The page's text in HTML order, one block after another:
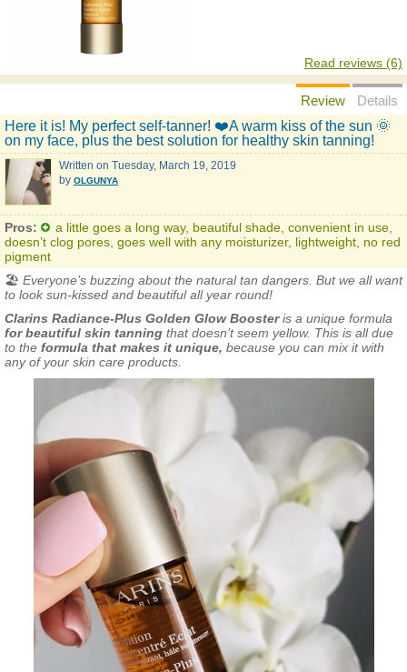
Read reviews (6)
Review
Details
Here it is! My perfect self-tanner! ❤️A warm kiss of the sun 🌞
on my face, plus the best solution for healthy skin tanning!
Written on Tuesday, March 19, 2019
by OLGUNYA
Pros:
a little goes a long way, beautiful shade, convenient in use,
doesn’t clog pores, goes well with any moisturizer, lightweight, no red
pigment
🏖 Everyone’s buzzing about the natural tan dangers. But we all want
to look sun-kissed and beautiful all year round!
Clarins Radiance-Plus Golden Glow Boosteris a unique formula
for beautiful skin tanning that doesn’t seem yellow. This is all due
to the formula that makes it unique, because you can mix it with
any of your skin care products.